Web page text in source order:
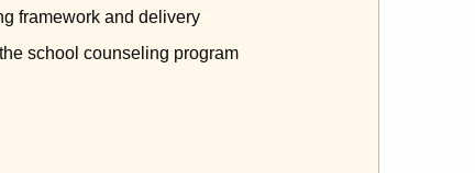
framework and delivery
school counseling program